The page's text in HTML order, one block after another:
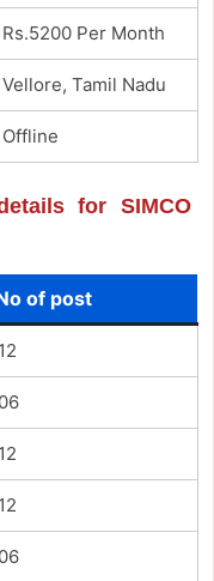
Rs.5200 Per Month
Vellore, Tamil Nadu
Offline
for SIMCO
of post
12
06
12
12
06